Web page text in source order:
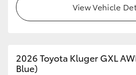
Tundra
Coaster
View Vehicle
2026 Toyota Kluger GXL
Blue)